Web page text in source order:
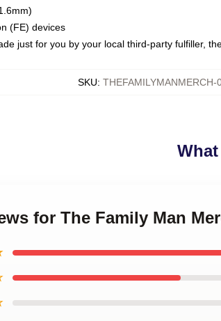
(FE) devices
just for you by your local third-party fulfiller,
SKU: THEFAMILYMANMERCH-
for The Family Man